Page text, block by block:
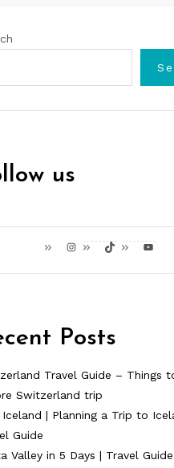
us
InstagramTikTok YouTube
Posts
Travel Guide – Things
Switzerland trip
Iceland | Planning a Trip to
Guide
Valley in 5 Days | Travel